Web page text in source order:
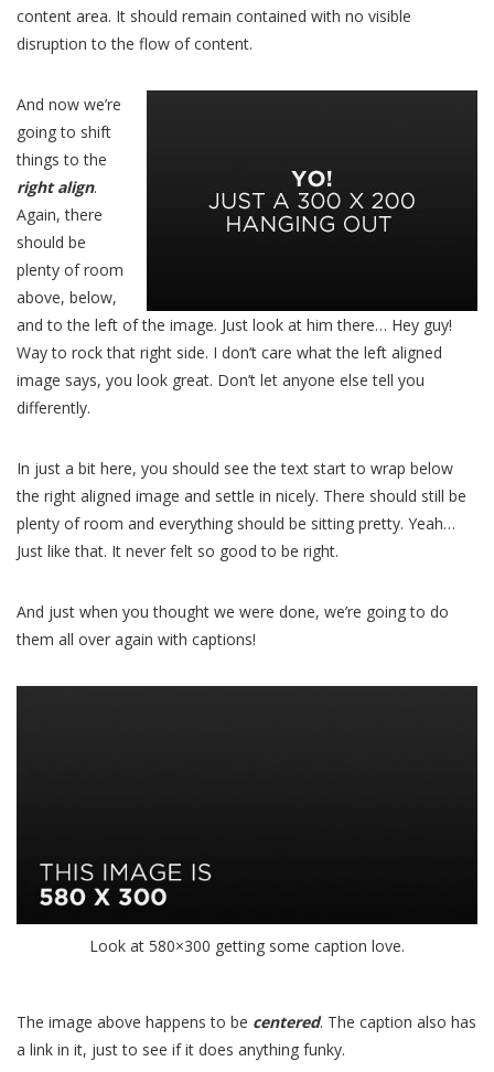
content area. It should remain contained with no visible
disruption to the flow of content.
And now we’re
going to shift
things to the
right align.
Again, there
should be
plenty of room
above, below,
and to the left of the image. Just look at him there… Hey guy!
Way to rock that right side. I don’t care what the left aligned
image says, you look great. Don’t let anyone else tell you
differently.
In just a bit here, you should see the text start to wrap below
the right aligned image and settle in nicely. There should still be
plenty of room and everything should be sitting pretty. Yeah…
Just like that. It never felt so good to be right.
And just when you thought we were done, we’re going to do
them all over again with captions!
Look at 580×300 getting some caption love.
The image above happens to be centered. The caption also has
a link in it, just to see if it does anything funky.